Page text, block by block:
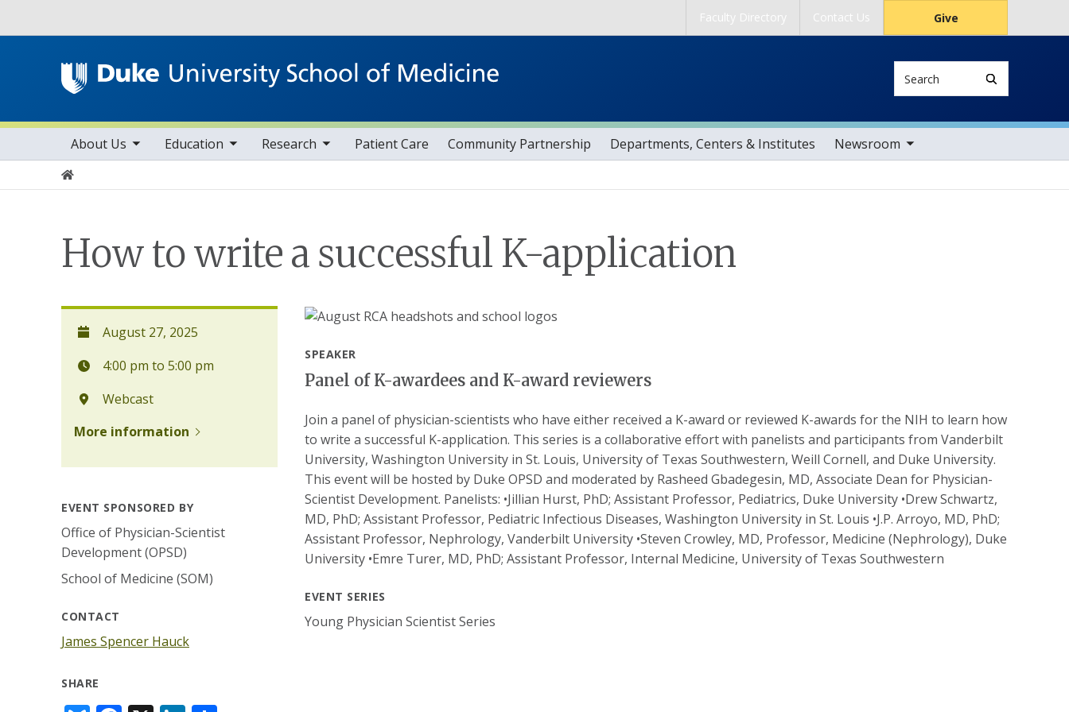
Faculty Directory Contact Us Give
Main navigation
About Us
toggle sub nav items Education
toggle sub nav items Research
toggle sub nav items Patient Care Community Partnership Departments, Centers & Institutes Newsroom
toggle sub nav items
Home
How to write a successful K-application
August 27, 2025
4:00 pm to 5:00 pm
Webcast
More information
EVENT SPONSORED BY
Office of Physician-Scientist
Development (OPSD)
School of Medicine (SOM)
CONTACT
James Spencer Hauck
SHARE
SPEAKER
Panel of K-awardees and K-award reviewers
Join a panel of physician-scientists who have either received a K-award or reviewed K-awards for the NIH to learn how
to write a successful K-application. This series is a collaborative effort with panelists and participants from Vanderbilt
University, Washington University in St. Louis, University of Texas Southwestern, Weill Cornell, and Duke University.
This event will be hosted by Duke OPSD and moderated by Rasheed Gbadegesin, MD, Associate Dean for Physician-
Scientist Development. Panelists: •Jillian Hurst, PhD; Assistant Professor, Pediatrics, Duke University •Drew Schwartz,
MD, PhD; Assistant Professor, Pediatric Infectious Diseases, Washington University in St. Louis •J.P. Arroyo, MD, PhD;
Assistant Professor, Nephrology, Vanderbilt University •Steven Crowley, MD, Professor, Medicine (Nephrology), Duke
University •Emre Turer, MD, PhD; Assistant Professor, Internal Medicine, University of Texas Southwestern
EVENT SERIES
Young Physician Scientist Series